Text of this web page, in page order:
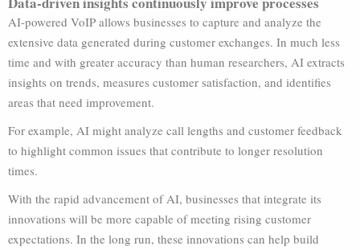
AI-powered VoIP allows businesses to capture and analyze the
extensive data generated during customer exchanges. In much less
time and with greater accuracy than human researchers, AI extracts
insights on trends, measures customer satisfaction, and identifies
areas that need improvement.
For example, AI might analyze call lengths and customer feedback
to highlight common issues that contribute to longer resolution
times.
With the rapid advancement of AI, businesses that integrate its
innovations will be more capable of meeting rising customer
expectations. In the long run, these innovations can help build